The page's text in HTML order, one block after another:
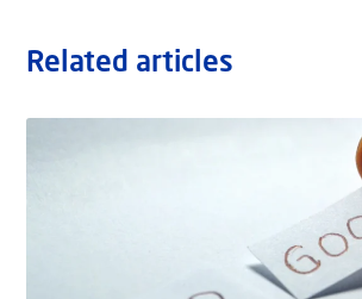
Related articles